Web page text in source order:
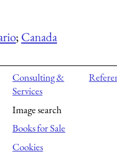
; Canada
Consulting &
Services
Image search
Books for Sale
Cookies